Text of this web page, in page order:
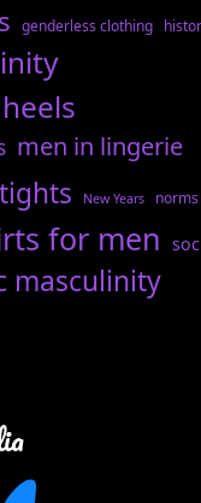
genderless clothing
men in lingerie
New Years norms
for men
masculinity